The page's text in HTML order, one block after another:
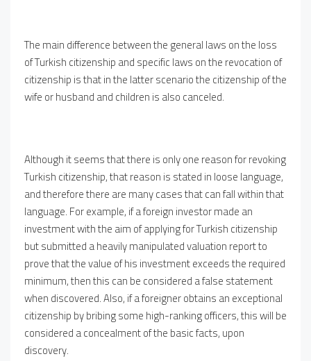
The main difference between the general laws on the loss
of Turkish citizenship and specific laws on the revocation of
citizenship is that in the latter scenario the citizenship of the
wife or husband and children is also canceled.
Although it seems that there is only one reason for revoking
Turkish citizenship, that reason is stated in loose language,
and therefore there are many cases that can fall within that
language. For example, if a foreign investor made an
investment with the aim of applying for Turkish citizenship
but submitted a heavily manipulated valuation report to
prove that the value of his investment exceeds the required
minimum, then this can be considered a false statement
when discovered. Also, if a foreigner obtains an exceptional
citizenship by bribing some high-ranking officers, this will be
considered a concealment of the basic facts, upon
discovery.